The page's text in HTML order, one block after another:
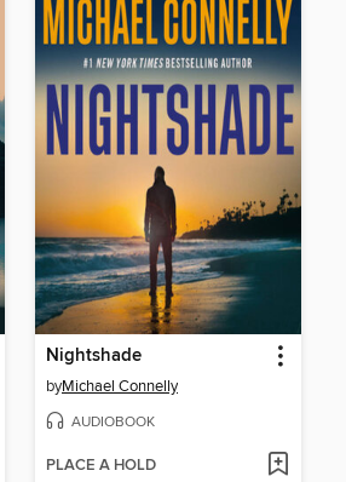
Nightshade
byMichael Connelly
AUDIOBOOK
PLACE A HOLD